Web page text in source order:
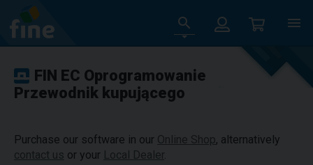
FIN EC Oprogramowanie
Przewodnik kupującego
Purchase our software in our Online Shop, alternatively
contact us or your Local Dealer.